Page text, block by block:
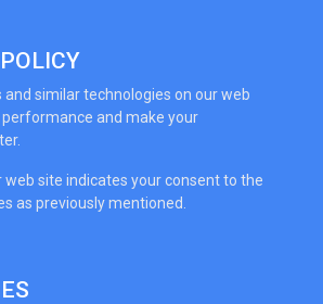
and similar technologies on our web
and make your
web site indicates your consent to the
as previously mentioned.